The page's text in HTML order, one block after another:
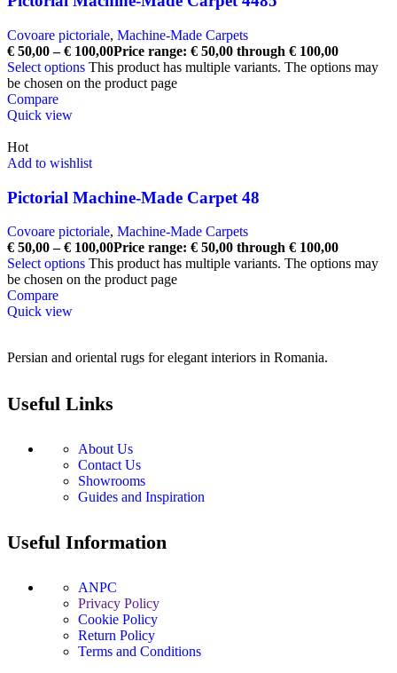
Covoare pictoriale, Machine-Made Carpets
€ 50,00 – € 100,00Price range: € 50,00 through € 100,00
Select options This product has multiple variants. The options may
be chosen on the product page
Compare
Quick view
Hot
Add to wishlist
Pictorial Machine-Made Carpet 48
Covoare pictoriale, Machine-Made Carpets
€ 50,00 – € 100,00Price range: € 50,00 through € 100,00
Select options This product has multiple variants. The options may
be chosen on the product page
Compare
Quick view
Persian and oriental rugs for elegant interiors in Romania.
Useful Links
About Us
Contact Us
Showrooms
Guides and Inspiration
Useful Information
ANPC
Privacy Policy
Cookie Policy
Return Policy
Terms and Conditions